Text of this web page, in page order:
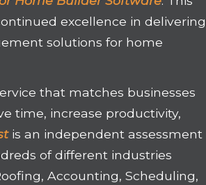
excellence in delivering
solutions for home
that matches businesses
time, increase productivity,
is an independent assessment
of different industries
Accounting, Scheduling,